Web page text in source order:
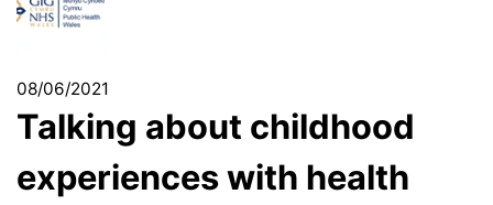
08/06/2021
Talking about childhood
experiences with health